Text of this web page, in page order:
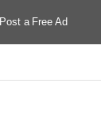
Post a Free Ad